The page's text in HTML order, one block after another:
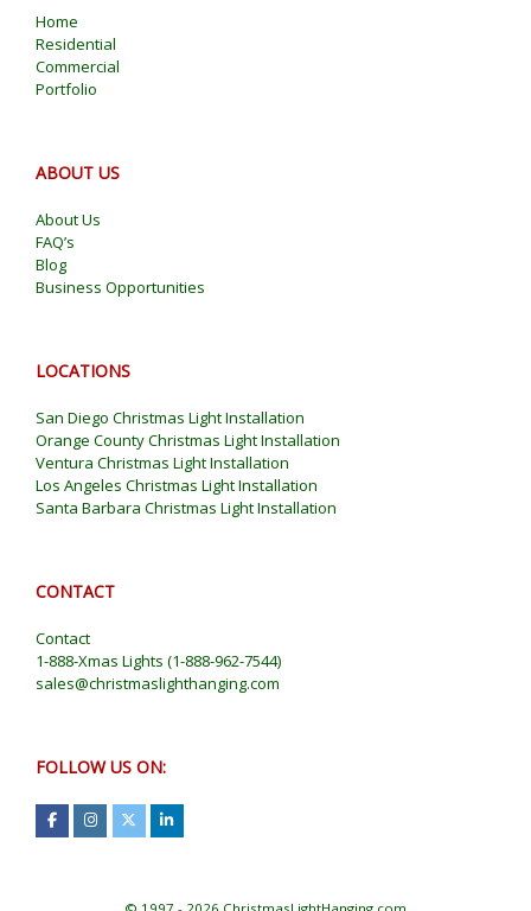
Home
Residential
Commercial
Portfolio
ABOUT US
About Us
FAQ’s
Blog
Business Opportunities
LOCATIONS
San Diego Christmas Light Installation
Orange County Christmas Light Installation
Ventura Christmas Light Installation
Los Angeles Christmas Light Installation
Santa Barbara Christmas Light Installation
CONTACT
Contact
1-888-Xmas Lights (1-888-962-7544)
sales@christmaslighthanging.com
FOLLOW US ON: